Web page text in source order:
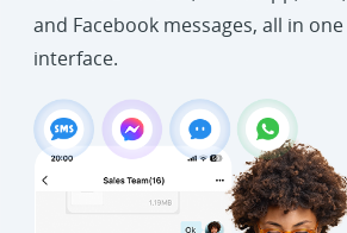
and Facebook messages, all in one
interface.